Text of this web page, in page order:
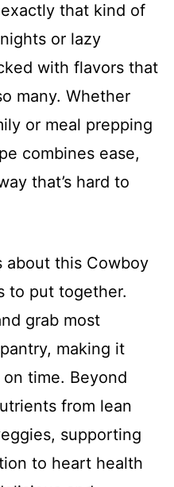
that kind of
or lazy
with flavors that
many. Whether
or meal prepping
combines ease,
that’s hard to
about this Cowboy
to put together.
grab most
making it
time. Beyond
from lean
supporting
to heart health